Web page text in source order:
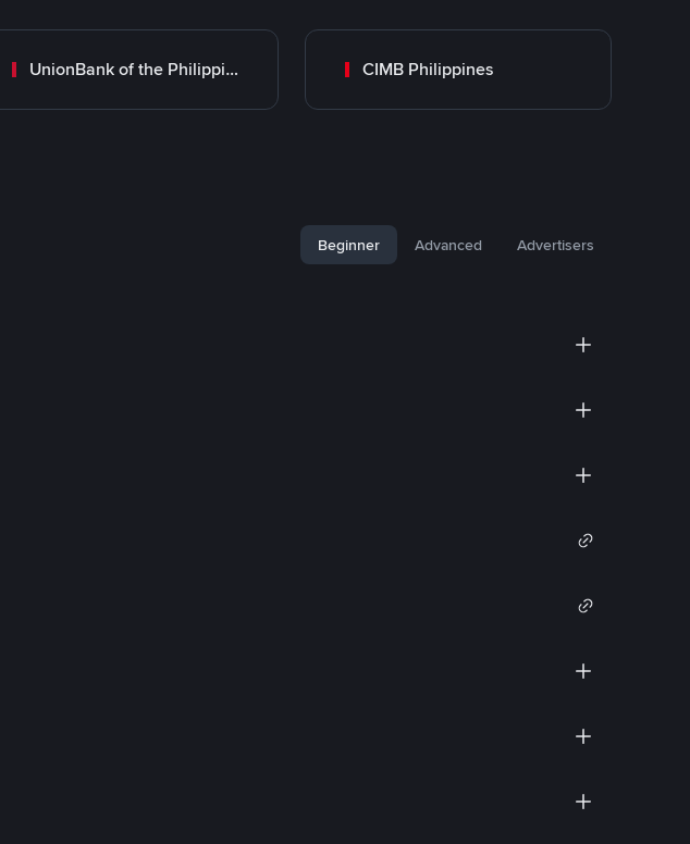
UnionBank of the Philippines CIMB Philippines
Beginner Advanced Advertisers